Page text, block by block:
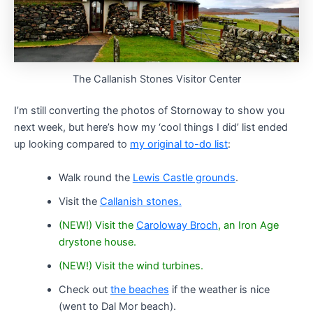
The Callanish Stones Visitor Center
I’m still converting the photos of Stornoway to show you
next week, but here’s how my ‘cool things I did’ list ended
up looking compared to my original to-do list:
Walk round the Lewis Castle grounds.
Visit the Callanish stones.
(NEW!) Visit the Caroloway Broch, an Iron Age
drystone house.
(NEW!) Visit the wind turbines.
Check out the beaches if the weather is nice
(went to Dal Mor beach).